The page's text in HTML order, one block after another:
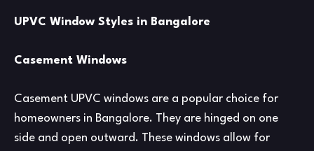
UPVC Window Styles in Bangalore
Casement Windows
Casement UPVC windows are a popular choice for
homeowners in Bangalore. They are hinged on one
side and open outward. These windows allow for